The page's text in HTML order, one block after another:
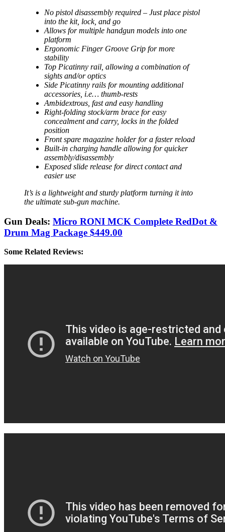
No pistol disassembly required – Just place pistol
into the kit, lock, and go
Allows for multiple handgun models into one
platform
Ergonomic Finger Groove Grip for more
stability
Top Picatinny rail, allowing a combination of
sights and/or optics
Side Picatinny rails for mounting additional
accessories, i.e… thumb-rests
Ambidextrous, fast and easy handling
Right-folding stock/arm brace for easy
concealment and carry, locks in the folded
position
Front spare magazine holder for a faster reload
Built-in charging handle allowing for quicker
assembly/disassembly
Exposed slide release for direct contact and
easier use
It’s is a lightweight and sturdy platform turning it into
the ultimate sub-gun machine.
Gun Deals: Micro RONI MCK Complete RedDot &
Drum Mag Package $449.00
Some Related Reviews: